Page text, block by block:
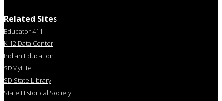
Related Sites
Educator 411
K-12 Data Center
Indian Education
SDMyLife
SD State Library
State Historical Society